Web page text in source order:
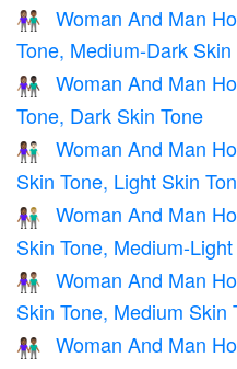
👩🏽‍🤝‍👨🏾
Woman And Man
Tone, Medium-Dark Skin
👩🏽‍🤝‍👨🏿
Woman And Man
Tone, Dark Skin Tone
👩🏾‍🤝‍👨🏻
Woman And Man
Skin Tone, Light Skin
👩🏾‍🤝‍👨🏼
Woman And Man
Skin Tone, Medium-
👩🏾‍🤝‍👨🏽
Woman And Man
Skin Tone, Medium Skin
👫🏾
Woman And Man